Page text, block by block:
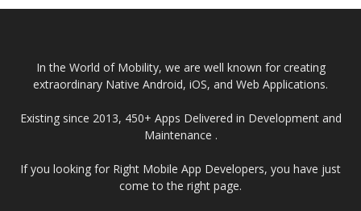
In the World of Mobility, we are well known for creating
extraordinary Native Android, iOS, and Web Applications.
Existing since 2013, 450+ Apps Delivered in Development and
Maintenance .
If you looking for Right Mobile App Developers, you have just
come to the right page.